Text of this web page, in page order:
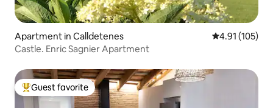
Apartment in Calldetenes 4.91 out of 5
4.91 (105)
Castle. Enric Sagnier Apartment
Top guest favorite
Guest favorite